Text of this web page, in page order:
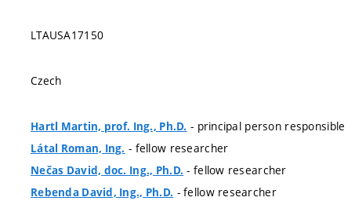
LTAUSA17150
Czech
Hartl Martin, prof. Ing., Ph.D. - principal person responsible
Látal Roman, Ing. - fellow researcher
Nečas David, doc. Ing., Ph.D. - fellow researcher
Rebenda David, Ing., Ph.D. - fellow researcher